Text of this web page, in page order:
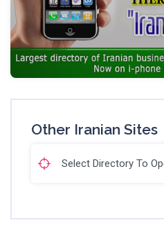
Other Iranian Sites